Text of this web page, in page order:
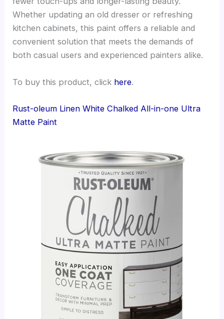
Whether updating an old dresser or refreshing
kitchen cabinets, this paint offers a reliable and
convenient solution that meets the demands of
both casual users and experienced painters alike.
To buy this product, click here.
Rust-oleum Linen White Chalked All-in-one Ultra
Matte Paint